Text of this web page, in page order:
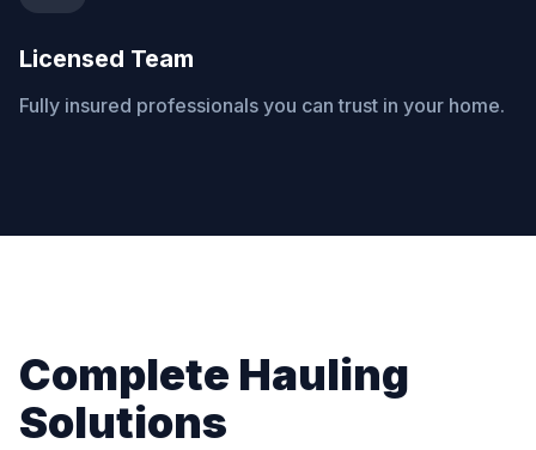
Licensed Team
Fully insured professionals you can trust in your home.
Complete Hauling
Solutions